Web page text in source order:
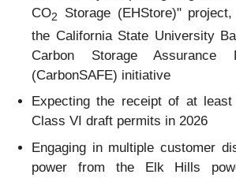
CO2
Storage (EHStore)"
the California State University
Carbon Storage Assurance
(CarbonSAFE) initiative
Expecting the receipt of at least
Class VI draft permits in 2026
Engaging in multiple customer
power from the Elk Hills